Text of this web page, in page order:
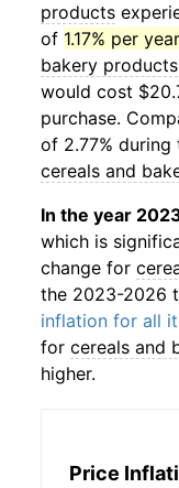
products
of 1.17% per year
bakery products
would cost
purchase.
of 2.77%
cereals and
In the year
which is
change for
the 2023-2026
inflation for all
for cereals and
higher.
Price